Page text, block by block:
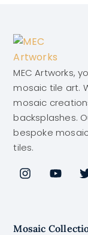
MEC Artworks,
mosaic tile art.
mosaic
backsplashes.
bespoke
tiles.
Mosaic